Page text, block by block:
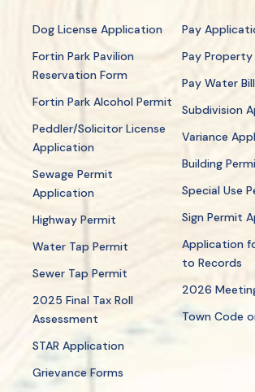
Dog License Application
Fortin Park Pavilion
Reservation Form
Fortin Park Alcohol Permit
Peddler/Solicitor License
Application
Sewage Permit
Application
Highway Permit
Water Tap Permit
Sewer Tap Permit
2025 Final Tax Roll
Assessment
STAR Application
Grievance Forms
Pay
Pay Property
Pay Water
Subdivision
Variance
Building
Special Use
Sign Permit
Application
to Records
2026
Town Code